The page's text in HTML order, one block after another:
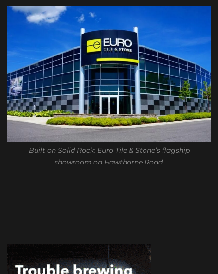
Built on Solid Rock: Euro Tile & Stone’s flagship
showroom on Hawthorne Road.